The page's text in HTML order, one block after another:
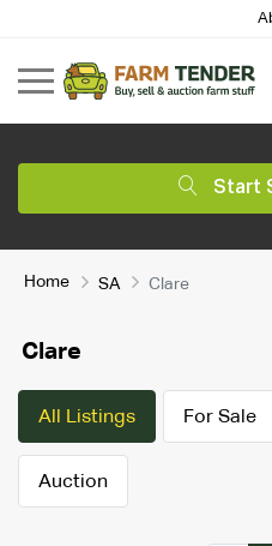
Start
Home SA Clare
Clare
All Listings For Sale
Auction